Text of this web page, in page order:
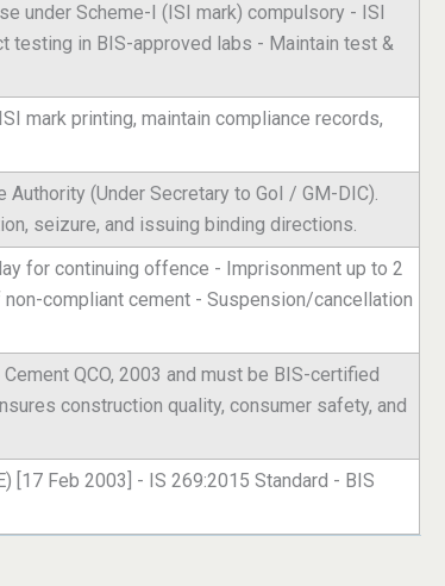
under Scheme-I (ISI mark) compulsory - ISI
testing in BIS-approved labs - Maintain test &
mark printing, maintain compliance records,
(Under Secretary to GoI / GM-DIC).
seizure, and issuing binding directions.
for continuing offence - Imprisonment up to 2
compliant cement - Suspension/cancellation
QCO, 2003 and must be BIS-certified
construction quality, consumer safety, and
[17 Feb 2003] - IS 269:2015 Standard - BIS